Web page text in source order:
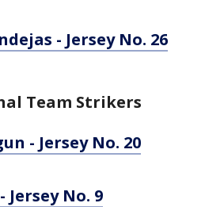
- Jersey No. 26
Team Strikers
- Jersey No. 20
Jersey No. 9